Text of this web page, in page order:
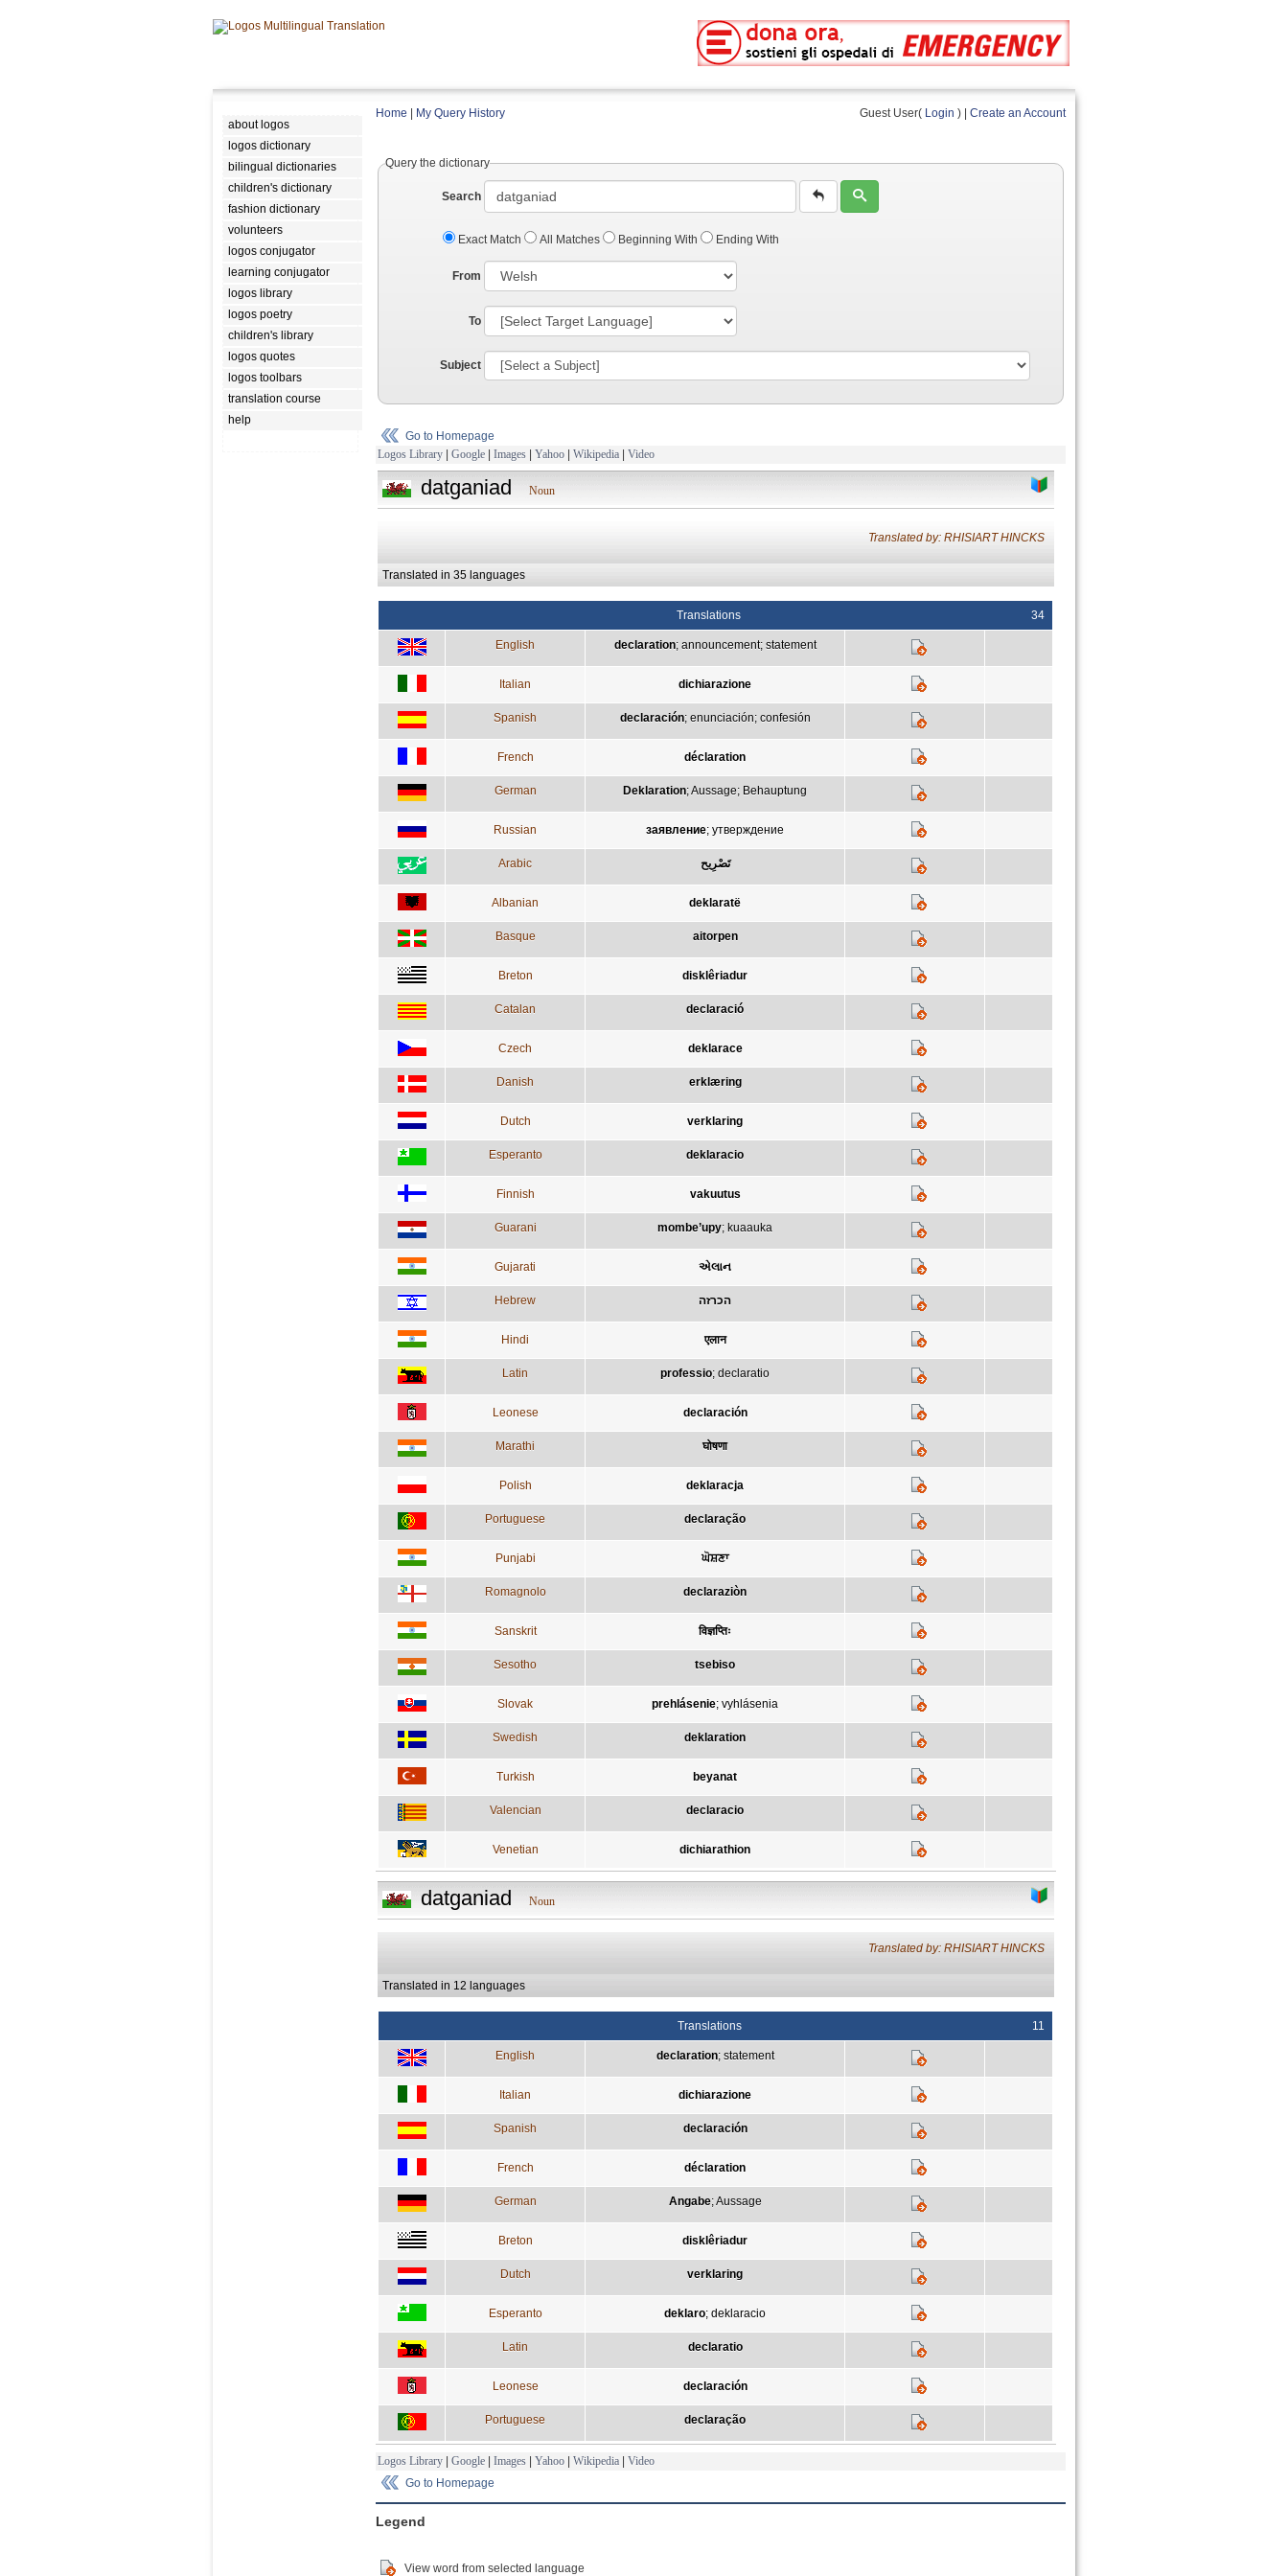
about logos
logos dictionary
bilingual dictionaries
children's dictionary
fashion dictionary
volunteers
logos conjugator
learning conjugator
logos library
logos poetry
children's library
logos quotes
logos toolbars
translation course
help
Home My Query History Guest User( Login ) | Create an Account
Query the dictionary
Search
Exact Match All Matches Beginning With Ending With
From
To
Subject
Go to Homepage
Logos Library | Google | Images | Yahoo | Wikipedia | Video
datganiad Noun
Translated by: RHISIART HINCKS
Translated in 35 languages
Translations 34
English declaration; announcement; statement
Italian dichiarazione
Spanish declaración; enunciación; confesión
French déclaration
German Deklaration;Aussage; Behauptung
Russian заявление; утверждение
Arabic تَصْرِيح
Albanian deklaratë
Basque aitorpen
Breton disklêriadur
Catalan declaració
Czech deklarace
Danish erklæring
Dutch verklaring
Esperanto deklaracio
Finnish vakuutus
Guarani mombe’upy; kuaauka
Gujarati એલાન
Hebrew הכרזה
Hindi एलान
Latin professio; declaratio
Leonese declaración
Marathi घोषणा
Polish deklaracja
Portuguese declaração
Punjabi ਘੋਸ਼ਣਾ
Romagnolo declaraziòn
Sanskrit विज्ञप्तिः
Sesotho tsebiso
Slovak prehlásenie; vyhlásenia
Swedish deklaration
Turkish beyanat
Valencian declaracio
Venetian dichiarathion
datganiad Noun
Translated by: RHISIART HINCKS
Translated in 12 languages
Translations 11
English declaration; statement
Italian dichiarazione
Spanish declaración
French déclaration
German Angabe;Aussage
Breton disklêriadur
Dutch verklaring
Esperanto deklaro; deklaracio
Latin declaratio
Leonese declaración
Portuguese declaração
Logos Library | Google | Images | Yahoo | Wikipedia | Video
Go to Homepage
Legend
View word from selected language